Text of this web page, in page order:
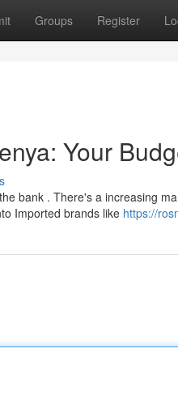
Groups Register
Your
bank . There's a increasing
Imported brands like https://